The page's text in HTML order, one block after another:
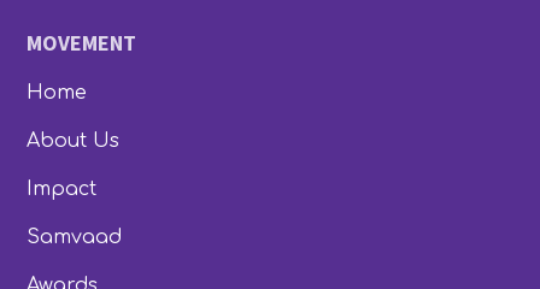
MOVEMENT
Home
About Us
Impact
Samvaad